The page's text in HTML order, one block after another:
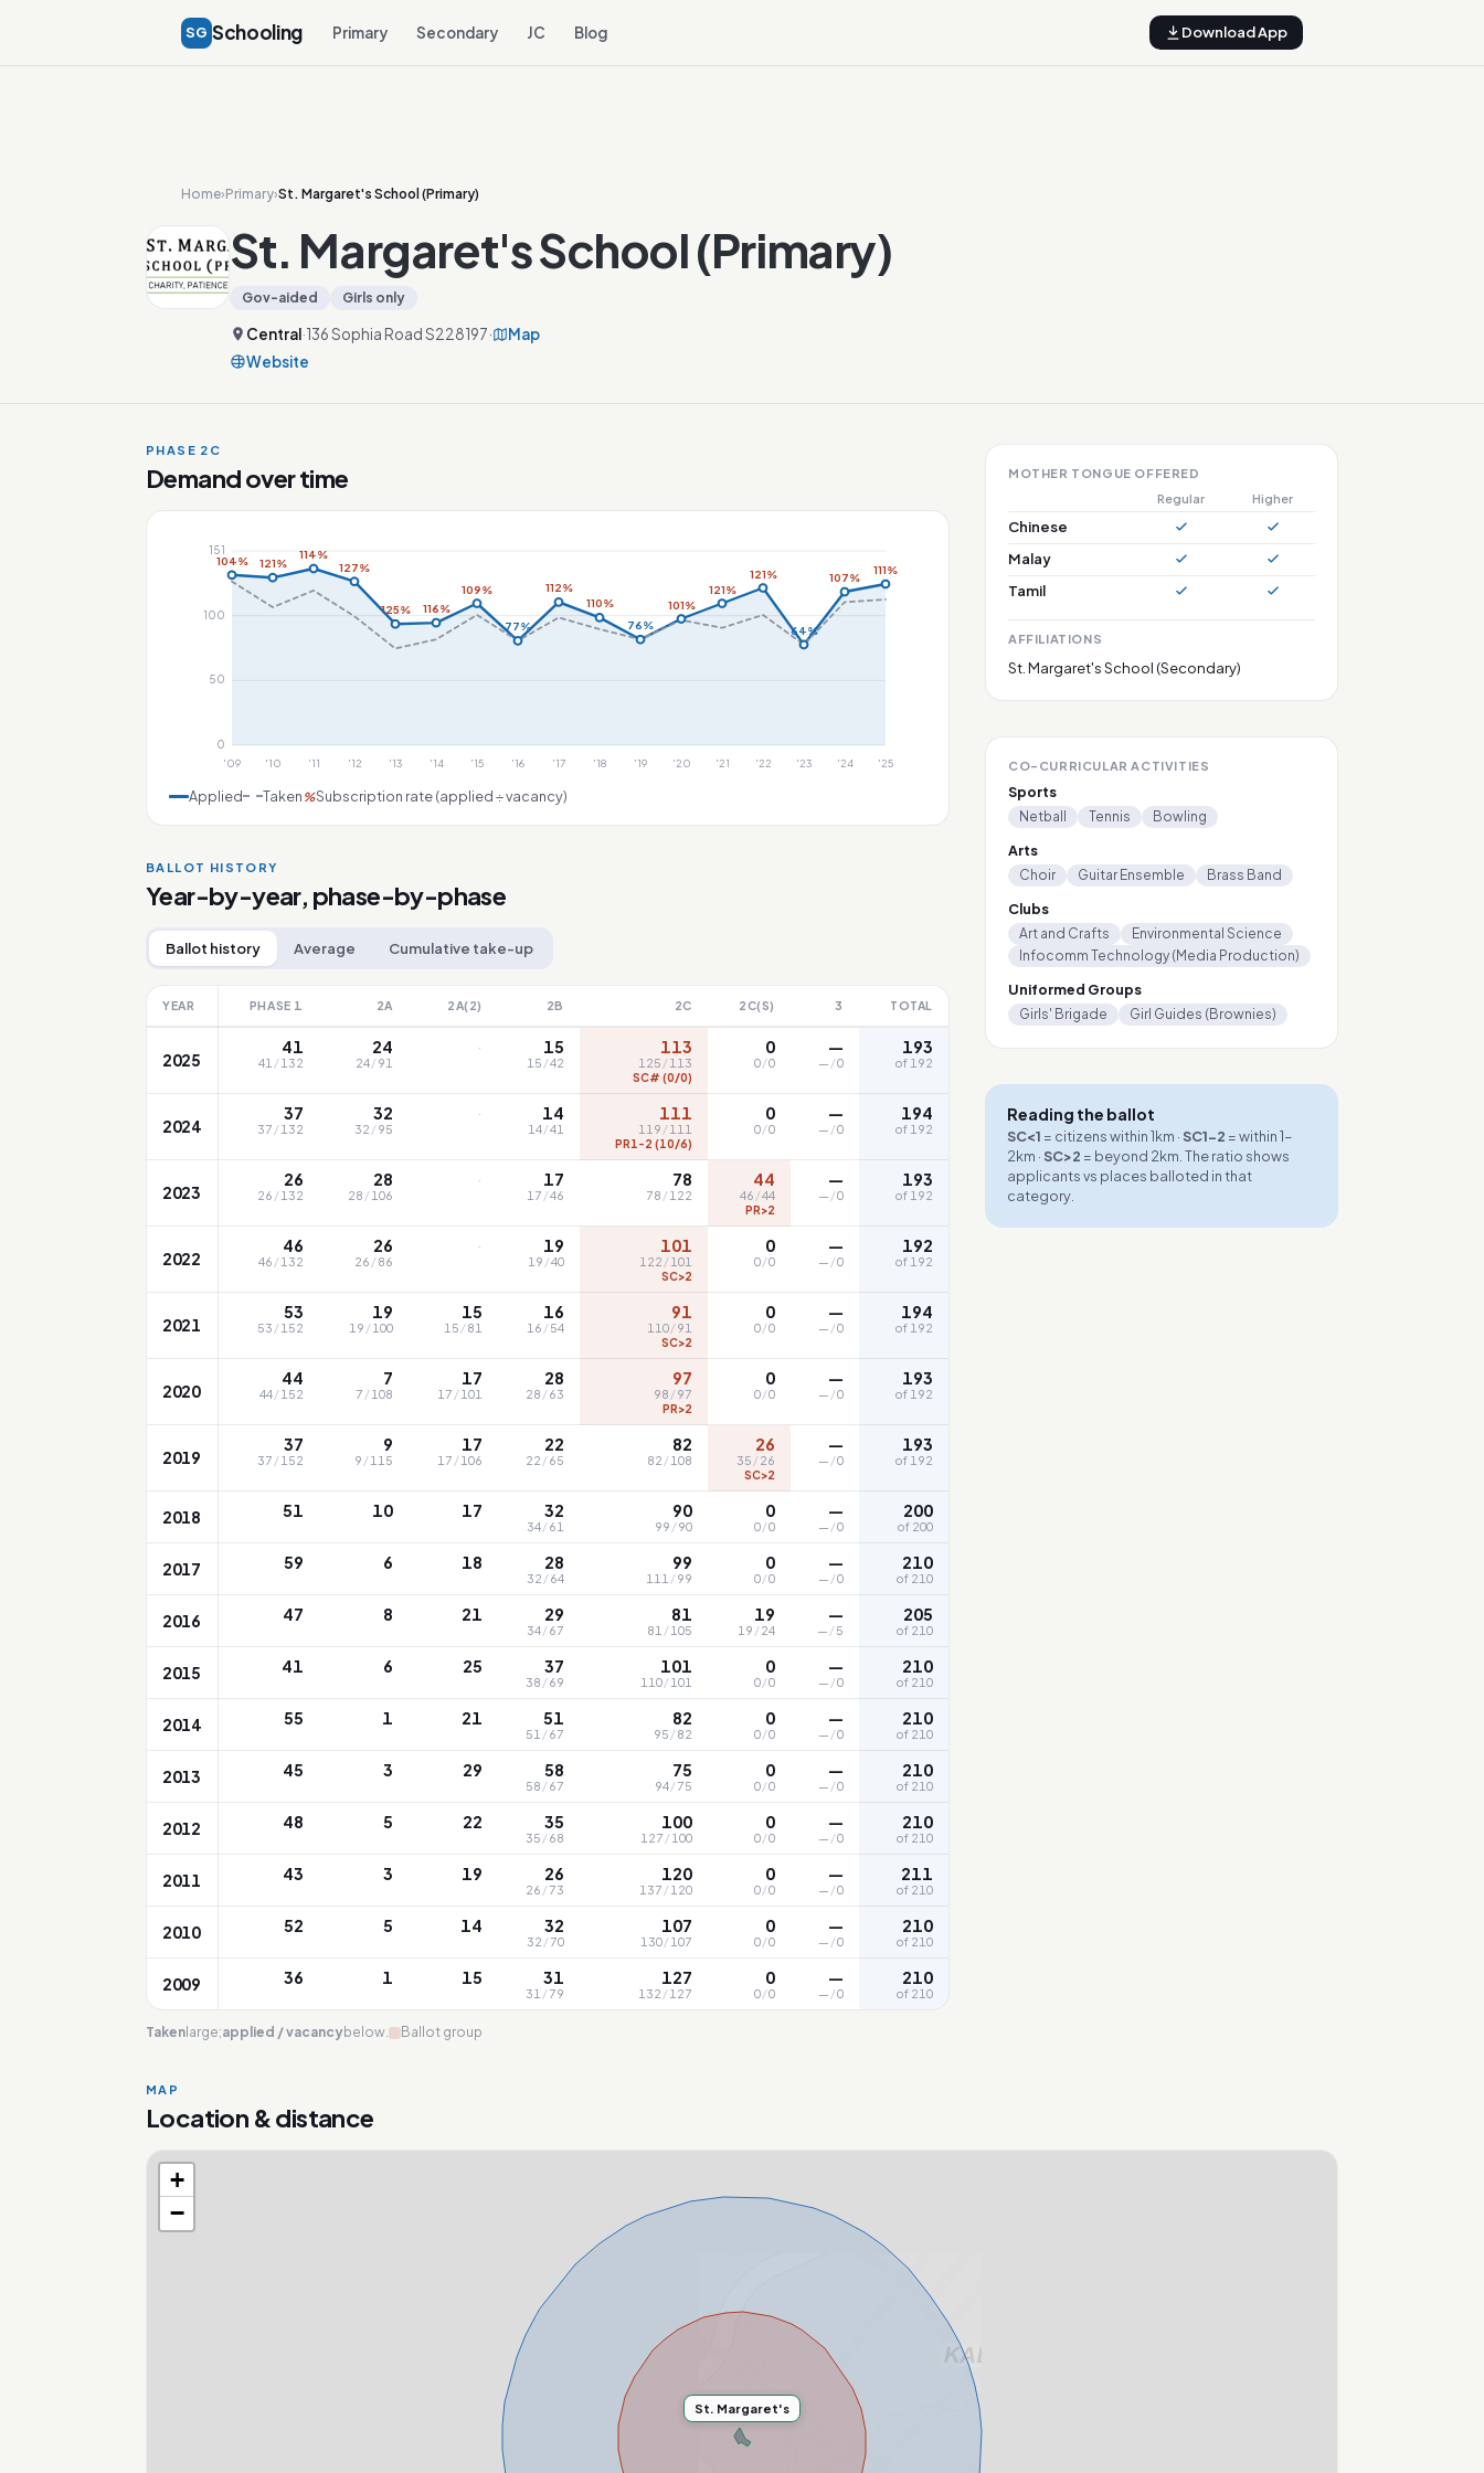
SG Schooling Primary Secondary JC Blog Download App
Home›Primary›St. Margaret's School (Primary)
St. Margaret's School (Primary)
Gov-aided Girls only
Central·136 Sophia Road S228197·
Map
Website
PHASE 2C
Demand over time
151
100
50
0
104%
'09
121%
'10
114%
'11
127%
'12
125%
'13
116%
'14
109%
'15
77%
'16
112%
'17
110%
'18
76%
'19
101%
'20
121%
'21
121%
'22
64%
'23
107%
'24
111%
'25
Applied Taken %Subscription rate (applied ÷ vacancy)
BALLOT HISTORY
Year-by-year, phase-by-phase
Ballot history Average Cumulative take-up
YEAR PHASE 1 2A 2A(2) 2B 2C 2C(S) 3 TOTAL
2025
41
41 /132
24
24/91
· 15
15 /42
113
125 /113
SC# (0/0)
0
0/0
—
— /0
193
of 192
2024
37
37 /132
32
32 /95
· 14
14/41
111
119 /111
PR1-2 (10/6)
0
0/0
—
— /0
194
of 192
2023
26
26 /132
28
28 /106
· 17
17 /46
78
78 /122
44
46 /44
PR>2
—
— /0
193
of 192
2022
46
46 /132
26
26 /86
· 19
19 /40
101
122 /101
SC>2
0
0/0
—
— /0
192
of 192
2021
53
53 /152
19
19 /100
15
15 /81
16
16 /54
91
110/91
SC>2
0
0/0
—
— /0
194
of 192
2020
44
44/152
7
7 /108
17
17 /101
28
28 /63
97
98 /97
PR>2
0
0/0
—
— /0
193
of 192
2019
37
37 /152
9
9 /115
17
17 /106
22
22 /65
82
82 /108
26
35 /26
SC>2
—
— /0
193
of 192
2018 51 10 17 32
34/61
90
99 /90
0
0/0
—
— /0
200
of 200
2017 59 6 18 28
32 /64
99
111 /99
0
0/0
—
— /0
210
of 210
2016 47 8 21 29
34/67
81
81 /105
19
19 /24
—
— /5
205
of 210
2015 41 6 25 37
38 /69
101
110/101
0
0/0
—
— /0
210
of 210
2014 55 1 21 51
51 /67
82
95 /82
0
0/0
—
— /0
210
of 210
2013 45 3 29 58
58 /67
75
94/75
0
0/0
—
— /0
210
of 210
2012 48 5 22 35
35 /68
100
127 /100
0
0/0
—
— /0
210
of 210
2011 43 3 19 26
26 /73
120
137 /120
0
0/0
—
— /0
211
of 210
2010 52 5 14 32
32 /70
107
130/107
0
0/0
—
— /0
210
of 210
2009 36 1 15 31
31 /79
127
132 /127
0
0/0
—
— /0
210
of 210
Taken large;applied / vacancybelow. Ballot group
MOTHER TONGUE OFFERED
Regular
Higher
Chinese
Malay
Tamil
AFFILIATIONS
St. Margaret's School (Secondary)
CO-CURRICULAR ACTIVITIES
Sports
Netball Tennis Bowling
Arts
Choir Guitar Ensemble Brass Band
Clubs
Art and Crafts
Environmental Science
Infocomm Technology (Media Production)
Uniformed Groups
Girls' Brigade Girl Guides (Brownies)
Reading the ballot
SC<1 = citizens within 1km · SC1-2 = within 1-
2km · SC>2 = beyond 2km. The ratio shows
applicants vs places balloted in that
category.
MAP
Location & distance
Loading map…
St. Margaret's
+
−